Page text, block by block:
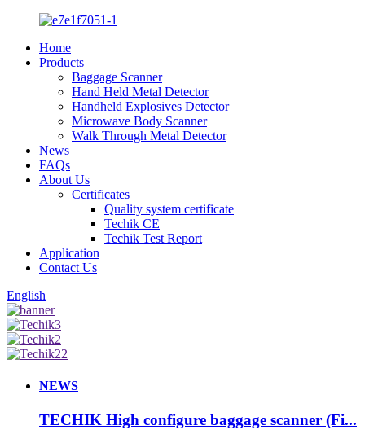
Home
Products
Baggage Scanner
Hand Held Metal Detector
Handheld Explosives Detector
Microwave Body Scanner
Walk Through Metal Detector
News
FAQs
About Us
Certificates
Quality system certificate
Techik CE
Techik Test Report
Application
Contact Us
English
NEWS
TECHIK High configure baggage scanner (Fi...